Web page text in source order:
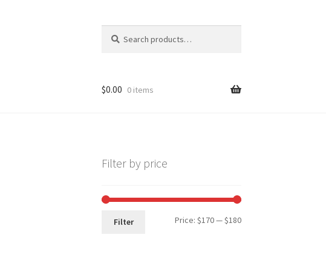
for:
$0.00 0 items
Filter by price
Min
Max
Filter Price: $170—$180